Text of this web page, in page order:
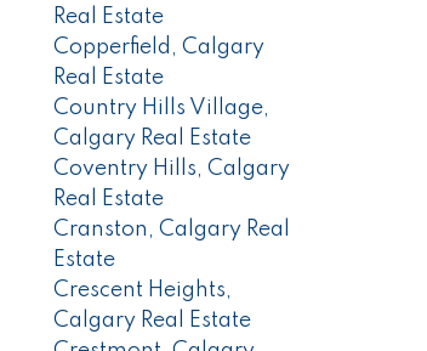
Real Estate
Copperfield, Calgary
Real Estate
Country Hills Village,
Calgary Real Estate
Coventry Hills, Calgary
Real Estate
Cranston, Calgary Real
Estate
Crescent Heights,
Calgary Real Estate